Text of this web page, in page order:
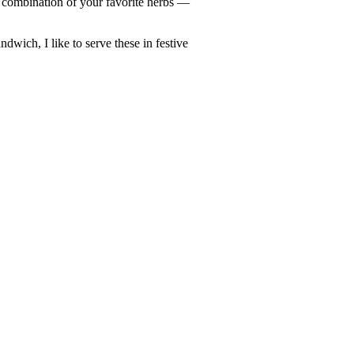
I like to serve these in festive